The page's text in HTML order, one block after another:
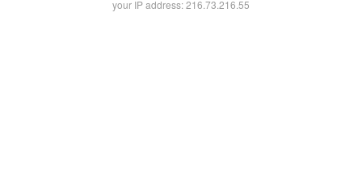
your IP address: 216.73.216.55